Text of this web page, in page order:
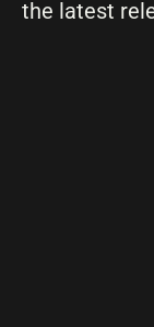
the latest